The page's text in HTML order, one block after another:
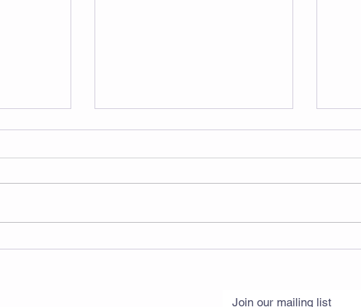
Join our mailing list